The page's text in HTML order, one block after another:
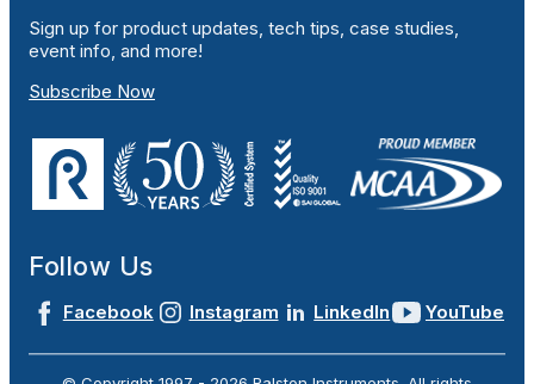
Sign up for product updates, tech tips, case studies,
event info, and more!
Subscribe Now
Follow Us
Facebook Instagram LinkedIn YouTube